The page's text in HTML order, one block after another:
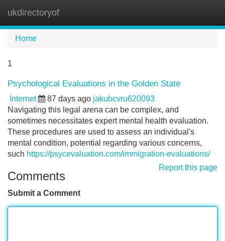
ukdirectoryof
Home
1
Psychological Evaluations in the Golden State
Internet 87 days ago jakubcvru620093
Navigating this legal arena can be complex, and
sometimes necessitates expert mental health evaluation.
These procedures are used to assess an individual's
mental condition, potential regarding various concerns,
such https://psycevaluation.com/immigration-evaluations/
Report this page
Comments
Submit a Comment